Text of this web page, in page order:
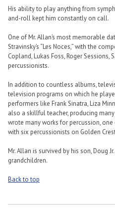
His ability to play anything from
and-roll kept him constantly on call.
One of Mr. Allan’s most memorable
Stravinsky’s “Les Noces,” with the
Copland, Lukas Foss, Roger Sessions,
percussionists.
In addition to countless albums,
television programs on which he
performers like Frank Sinatra, Liza
also a skillful teacher, producing
wrote many works for percussion, one
with six percussionists on Golden
Mr. Allan is survived by his son, Doug
grandchildren.
Back to top